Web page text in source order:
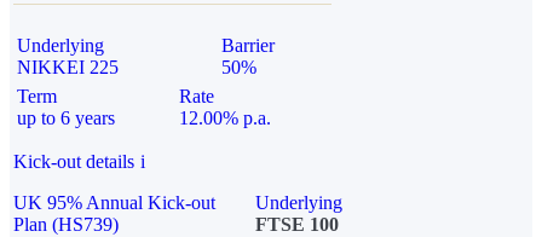
Underlying
NIKKEI 225
Barrier
50%
Term
up to 6 years
Rate
12.00% p.a.
Kick-out details i
UK 95% Annual Kick-out
Plan (HS739)
Underlying
FTSE 100